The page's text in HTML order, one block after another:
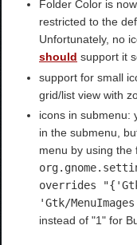
Folder Color is
restricted to the
Unfortunately, no
should support it
support for small
grid/list view with
icons in submenu:
in the submenu,
menu by using the
overrides
'Gtk/
instead of "1" for